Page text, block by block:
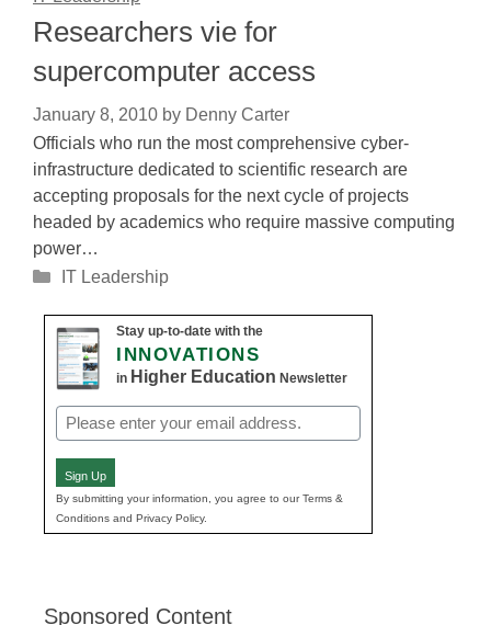
Researchers vie for
supercomputer access
January 8, 2010 by Denny Carter
Officials who run the most comprehensive cyber-
infrastructure dedicated to scientific research are
accepting proposals for the next cycle of projects
headed by academics who require massive computing
power…
Categories
IT Leadership
Stay up-to-date with the
INNOVATIONS
in Higher Education Newsletter
Email
(Required)
Sign Up
By submitting your information, you agree to our Terms &
Conditions and Privacy Policy.
Sponsored Content